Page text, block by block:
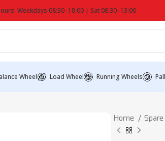
Weekdays 08:30–18:00 | Sat 08:30–13:00
Wheel Load Wheel Running Wheels
Home